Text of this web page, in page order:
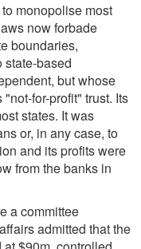
monopolise most
now forbade
boundaries,
state-based
but whose
for-profit" trust. Its
states. It was
or, in any case, to
and its profits were
from the banks in
a committee
admitted that the